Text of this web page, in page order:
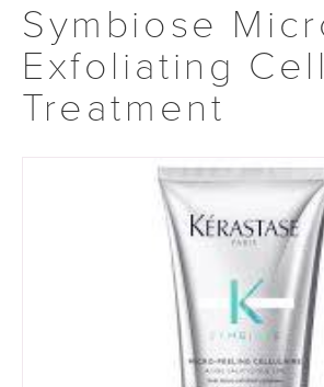
Symbiose
Exfoliating
Treatment